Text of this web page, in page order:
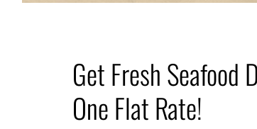
Get Fresh Seafood
One Flat Rate!